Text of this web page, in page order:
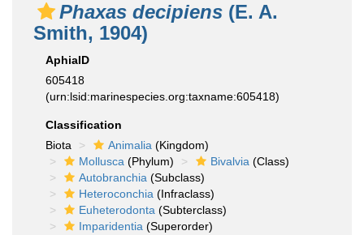
Phaxas decipiens (E. A.
Smith, 1904)
AphiaID
605418
(urn:lsid:marinespecies.org:taxname:605418)
Classification
Biota
Animalia (Kingdom)
Mollusca (Phylum) Bivalvia (Class)
Autobranchia (Subclass)
Heteroconchia (Infraclass)
Euheterodonta (Subterclass)
Imparidentia (Superorder)